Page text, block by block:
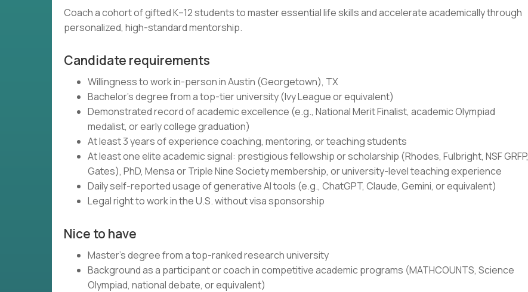
Coach a cohort of gifted K–12 students to master essential life skills and accelerate academically through
personalized, high-standard mentorship.
Candidate requirements
Willingness to work in-person in Austin (Georgetown), TX
Bachelor's degree from a top-tier university (Ivy League or equivalent)
Demonstrated record of academic excellence (e.g., National Merit Finalist, academic Olympiad
medalist, or early college graduation)
At least 3 years of experience coaching, mentoring, or teaching students
At least one elite academic signal: prestigious fellowship or scholarship (Rhodes, Fulbright, NSF GRFP,
Gates), PhD, Mensa or Triple Nine Society membership, or university-level teaching experience
Daily self-reported usage of generative AI tools (e.g., ChatGPT, Claude, Gemini, or equivalent)
Legal right to work in the U.S. without visa sponsorship
Nice to have
Master's degree from a top-ranked research university
Background as a participant or coach in competitive academic programs (MATHCOUNTS, Science
Olympiad, national debate, or equivalent)